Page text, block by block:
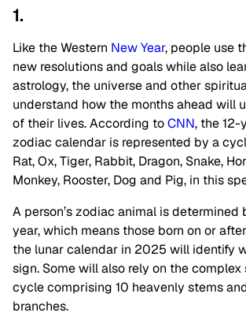
1.
Like the Western New Year, people use
new resolutions and goals while also
astrology, the universe and other
understand how the months ahead will
of their lives. According toCNN, the 12-
zodiac calendar is represented by a
Rat, Ox, Tiger, Rabbit, Dragon, Snake,
Monkey, Rooster, Dog and Pig, in this
A person’s zodiac animal is determined
year, which means those born on or
the lunar calendar in 2025 will identify
sign. Some will also rely on the complex
cycle comprising 10 heavenly stems
branches.